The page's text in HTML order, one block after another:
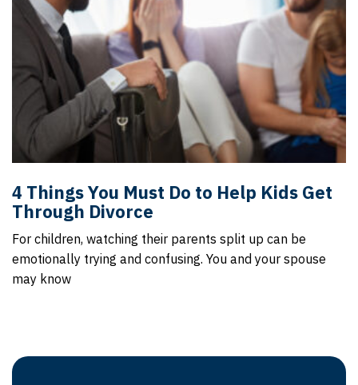
4 Things You Must Do to Help Kids Get
Through Divorce
For children, watching their parents split up can be
emotionally trying and confusing. You and your spouse
may know